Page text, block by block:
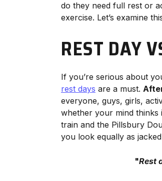
do they need full rest or
exercise. Let’s examine
REST DAY
If you’re serious about
rest days are a must.
everyone, guys, girls,
whether your mind thinks
train and the Pillsbury
you look equally as
"Rest